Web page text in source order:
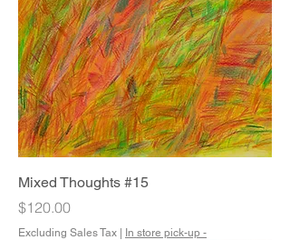
Mixed Thoughts #15
Price
$120.00
Excluding Sales Tax In store pick-up -